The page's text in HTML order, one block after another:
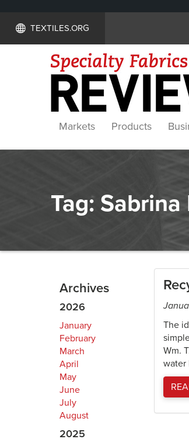
TEXTILES.ORG
Markets Products
Tag: Sabrina
Archives
2026
January
February
March
April
May
June
July
August
2025
The
Wm.
water